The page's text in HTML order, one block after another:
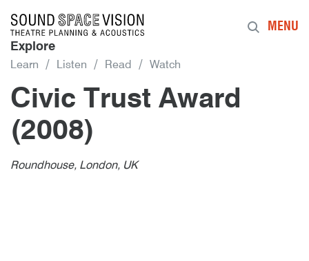
Sound Space Vision
Explore
Learn Listen Read Watch
MENU
Civic Trust Award
(2008)
1st February 2008
By
Civic Trust Award (2008)
Author
publish
Posted
1st February 2008
Roundhouse, London, UK